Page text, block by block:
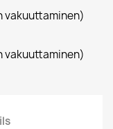
vakuuttaminen)
vakuuttaminen)